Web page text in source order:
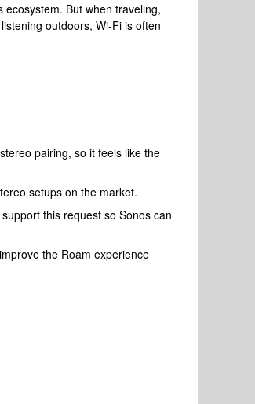
But when traveling,
outdoors, Wi-Fi is often
pairing, so it feels like the
setups on the market.
this request so Sonos can
the Roam experience